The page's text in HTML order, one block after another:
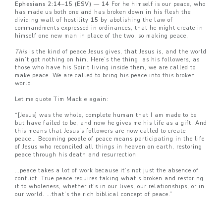
Ephesians 2:14–15 (ESV) — 14 For he himself is our peace, who
has made us both one and has broken down in his flesh the
dividing wall of hostility 15 by abolishing the law of
commandments expressed in ordinances, that he might create in
himself one new man in place of the two, so making peace,
This is the kind of peace Jesus gives, that Jesus is, and the world
ain’t got nothing on him. Here’s the thing, as his followers, as
those who have his Spirit living inside them, we are called to
make peace. We are called to bring his peace into this broken
world.
Let me quote Tim Mackie again:
“[Jesus] was the whole, complete human that I am made to be
but have failed to be, and now he gives me his life as a gift. And
this means that Jesus’s followers are now called to create
peace… Becoming people of peace means participating in the life
of Jesus who reconciled all things in heaven on earth, restoring
peace through his death and resurrection.
…peace takes a lot of work because it’s not just the absence of
conflict. True peace requires taking what’s broken and restoring
it to wholeness, whether it’s in our lives, our relationships, or in
our world. …that’s the rich biblical concept of peace.”